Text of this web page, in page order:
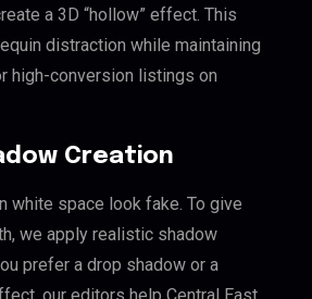
a 3D “hollow” effect. This
distraction while maintaining
high-conversion listings on
Creation
white space look fake. To give
we apply realistic shadow
prefer a drop shadow or a